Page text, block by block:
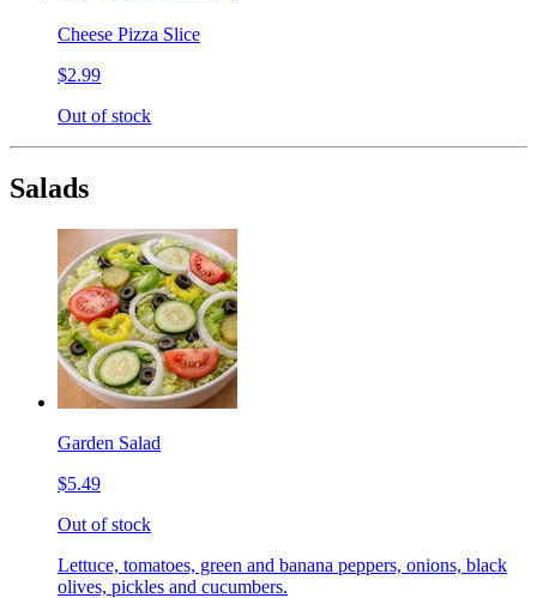
Cheese Pizza Slice
$2.99
Out of stock
Salads
Garden Salad
$5.49
Out of stock
Lettuce, tomatoes, green and banana peppers, onions, black
olives, pickles and cucumbers.